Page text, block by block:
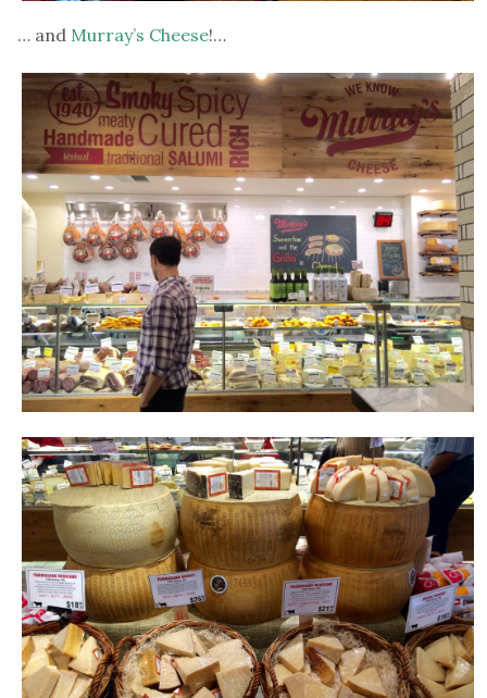
… and Murray’s Cheese!…